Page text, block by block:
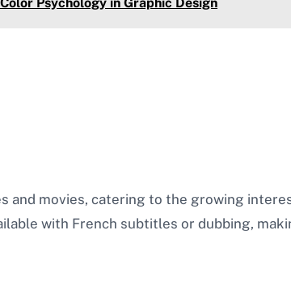
and movies, catering to the growing
with French subtitles or dubbing,